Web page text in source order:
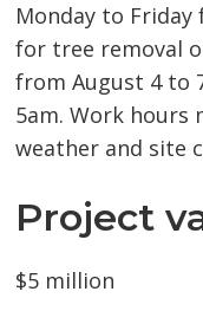
Monday to
for tree removal
from August 4 to
5am. Work hours
weather and site
Project
$5 million